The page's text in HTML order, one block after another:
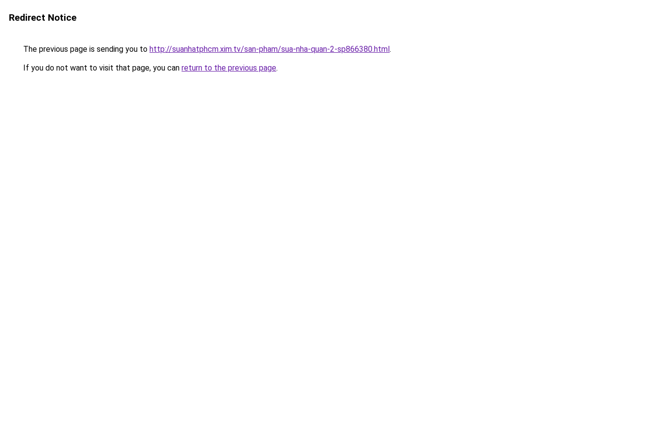
Redirect Notice
The previous page is sending you to http://suanhatphcm.xim.tv/san-pham/sua-nha-quan-2-sp866380.html.
If you do not want to visit that page, you can return to the previous page.